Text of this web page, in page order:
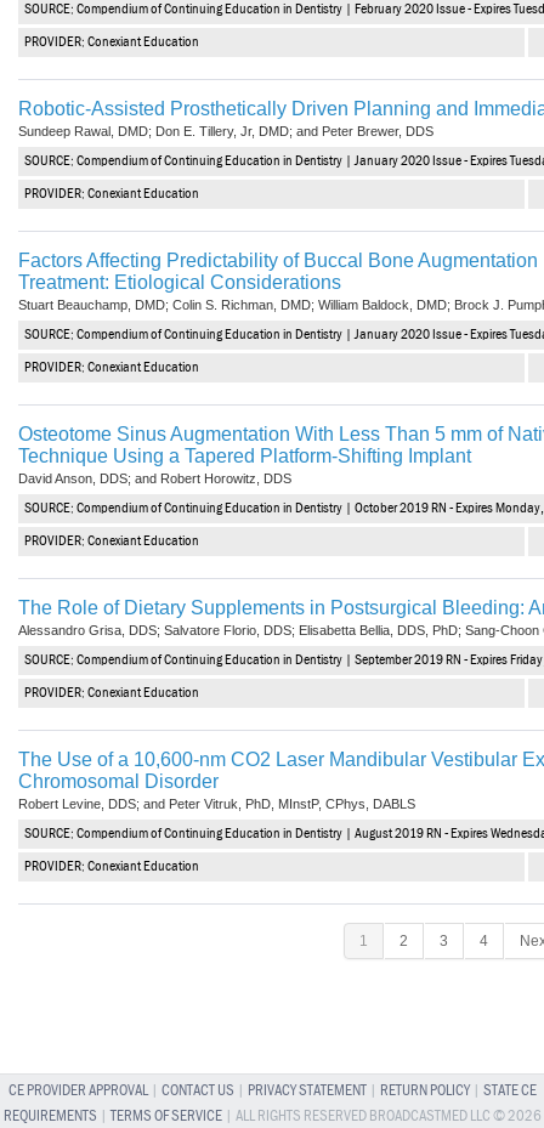
SOURCE: Compendium of Continuing Education in Dentistry | February 2020 Issue - Expires
PROVIDER: Conexiant Education
Robotic-Assisted Prosthetically Driven Planning and
Sundeep Rawal, DMD; Don E. Tillery, Jr, DMD; and Peter Brewer, DDS
SOURCE: Compendium of Continuing Education in Dentistry | January 2020 Issue - Expires
PROVIDER: Conexiant Education
Factors Affecting Predictability of Buccal Bone
Treatment: Etiological Considerations
Stuart Beauchamp, DMD; Colin S. Richman, DMD; William Baldock, DMD; Brock J.
SOURCE: Compendium of Continuing Education in Dentistry | January 2020 Issue - Expires
PROVIDER: Conexiant Education
Osteotome Sinus Augmentation With Less Than 5 mm of
Technique Using a Tapered Platform-Shifting Implant
David Anson, DDS; and Robert Horowitz, DDS
SOURCE: Compendium of Continuing Education in Dentistry | October 2019 RN - Expires
PROVIDER: Conexiant Education
The Role of Dietary Supplements in Postsurgical Bleeding:
Alessandro Grisa, DDS; Salvatore Florio, DDS; Elisabetta Bellia, DDS, PhD; Sang-
SOURCE: Compendium of Continuing Education in Dentistry | September 2019 RN - Expires
PROVIDER: Conexiant Education
The Use of a 10,600-nm CO2 Laser Mandibular Vestibular
Chromosomal Disorder
Robert Levine, DDS; and Peter Vitruk, PhD, MInstP, CPhys, DABLS
SOURCE: Compendium of Continuing Education in Dentistry | August 2019 RN - Expires
PROVIDER: Conexiant Education
1 2 3 4
CE PROVIDER APPROVAL| CONTACT US PRIVACY STATEMENT| RETURN POLICY| STATE CE
REQUIREMENTS |TERMS OF SERVICE| ALL RIGHTS RESERVED BROADCASTMED LLC © 2026